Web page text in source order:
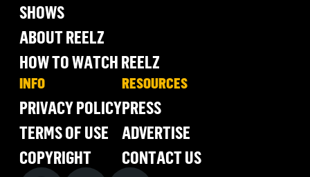
SHOWS
ABOUT REELZ
HOW TO WATCH REELZ
INFO
PRIVACY POLICY
TERMS OF USE
COPYRIGHT
RESOURCES
PRESS
ADVERTISE
CONTACT US